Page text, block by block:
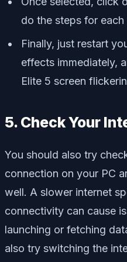
do the steps for
Finally, just restart
effects immediately,
Elite 5 screen
5. Check Your
You should also try
connection on your PC
well. A slower internet
connectivity can cause
launching or fetching
also try switching the